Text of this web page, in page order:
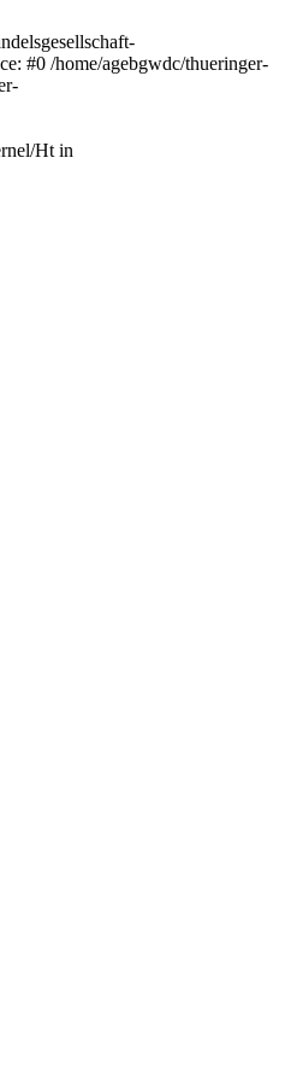
#0 /home/agebgwdc/thueringer-
Ht in